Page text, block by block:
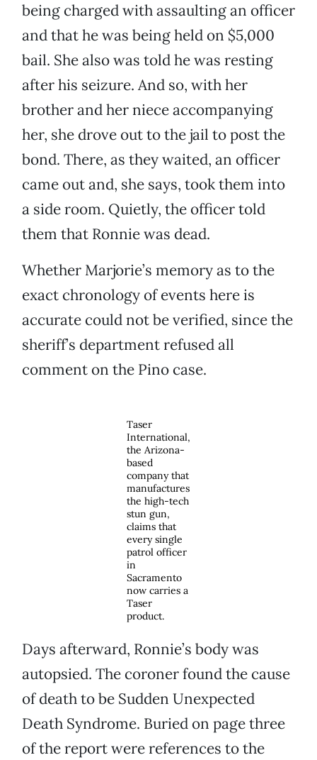
being charged with assaulting an officer
and that he was being held on $5,000
bail. She also was told he was resting
after his seizure. And so, with her
brother and her niece accompanying
her, she drove out to the jail to post the
bond. There, as they waited, an officer
came out and, she says, took them into
a side room. Quietly, the officer told
them that Ronnie was dead.
Whether Marjorie’s memory as to the
exact chronology of events here is
accurate could not be verified, since the
sheriff’s department refused all
comment on the Pino case.
Taser
International,
the Arizona-
based
company that
manufactures
the high-tech
stun gun,
claims that
every single
patrol officer
in
Sacramento
now carries a
Taser
product.
Days afterward, Ronnie’s body was
autopsied. The coroner found the cause
of death to be Sudden Unexpected
Death Syndrome. Buried on page three
of the report were references to the